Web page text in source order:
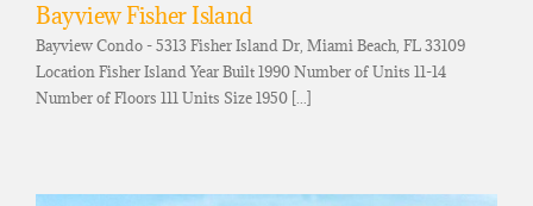
Bayview Fisher Island
Bayview Condo - 5313 Fisher Island Dr, Miami Beach, FL 33109
Location Fisher Island Year Built 1990 Number of Units 11-14
Number of Floors 111 Units Size 1950 [...]